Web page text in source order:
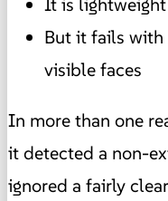
It is lightweight
But it fails with
visible faces
In more than one
it detected a non-
ignored a fairly